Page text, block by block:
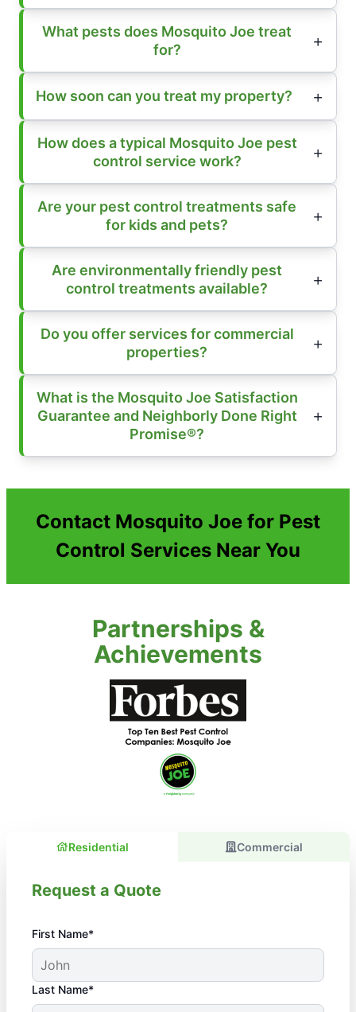
What pests does Mosquito Joe treat
for?
How soon can you treat my property?
How does a typical Mosquito Joe pest
control service work?
Are your pest control treatments safe
for kids and pets?
Are environmentally friendly pest
control treatments available?
Do you offer services for commercial
properties?
What is the Mosquito Joe Satisfaction
Guarantee and Neighborly Done Right
Promise®?
Contact Mosquito Joe for Pest
Control Services Near You
Partnerships &
Achievements
Residential Commercial
Request a Quote
First Name*
Last Name*